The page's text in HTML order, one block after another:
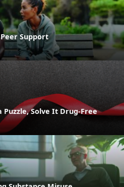
Support
Puzzle, Solve It Drug-Free